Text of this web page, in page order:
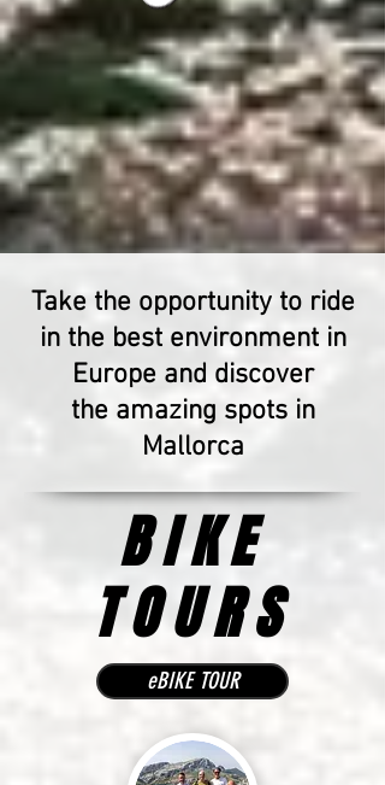
Take the opportunity to ride
in the best environment in
Europe and discover
the amazing spots in
Mallorca
BIKE
TOURS
eBIKE TOUR